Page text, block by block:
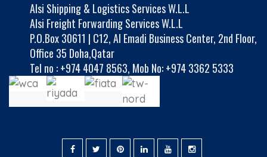
Alsi Shipping & Logistics Services W.L.L
Alsi Freight Forwarding Services W.L.L
P.O.Box 30611 | C12, Al Emadi Business Center, 2nd Floor,
Office 35 Doha,Qatar
Tel no :+974 4047 8563, Mob No: +974 3362 5333